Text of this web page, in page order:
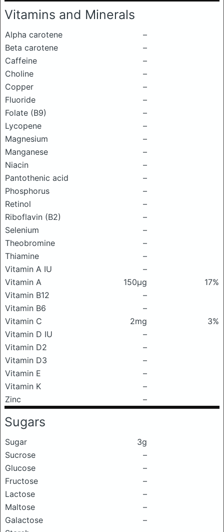
Vitamins and Minerals
Alpha carotene
–
Beta carotene
–
Caffeine
–
Choline
–
Copper
–
Fluoride
–
Folate (B9)
–
Lycopene
–
Magnesium
–
Manganese
–
Niacin
–
Pantothenic acid
–
Phosphorus
–
Retinol
–
Riboflavin (B2)
–
Selenium
–
Theobromine
–
Thiamine
–
Vitamin A IU
–
Vitamin A
150μg
17%
Vitamin B12
–
Vitamin B6
–
Vitamin C
2mg
3%
Vitamin D IU
–
Vitamin D2
–
Vitamin D3
–
Vitamin E
–
Vitamin K
–
Zinc
–
Sugars
Sugar
3g
Sucrose
–
Glucose
–
Fructose
–
Lactose
–
Maltose
–
Galactose
–